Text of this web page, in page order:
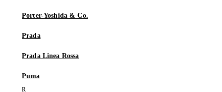
Porter-Yoshida & Co.
Prada
Prada Linea Rossa
Puma